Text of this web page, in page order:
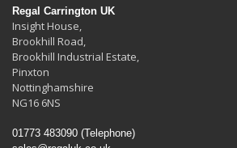
Regal Carrington UK
Insight House,
Brookhill Road,
Brookhill Industrial Estate,
Pinxton
Nottinghamshire
NG16 6NS
01773 483090 (Telephone)